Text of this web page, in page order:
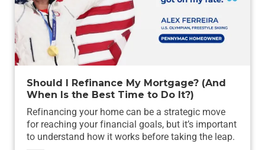
Should I Refinance My Mortgage? (And
When Is the Best Time to Do It?)
Refinancing your home can be a strategic move
for reaching your financial goals, but it’s important
to understand how it works before taking the leap.